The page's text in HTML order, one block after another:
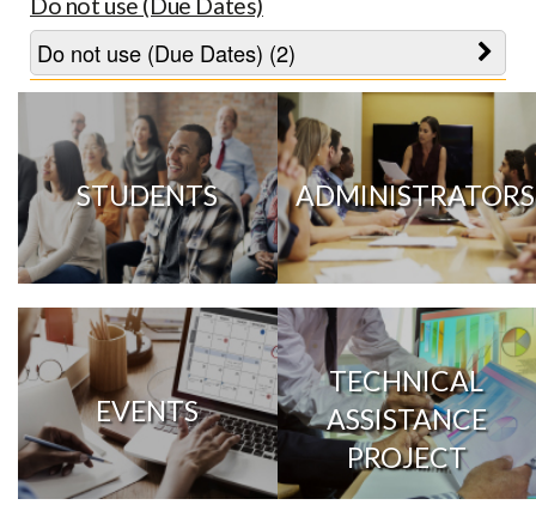
Do not use (Due Dates) (2)
STUDENTS ADMINISTRATORS
EVENTS
TECHNICAL
ASSISTANCE
PROJECT